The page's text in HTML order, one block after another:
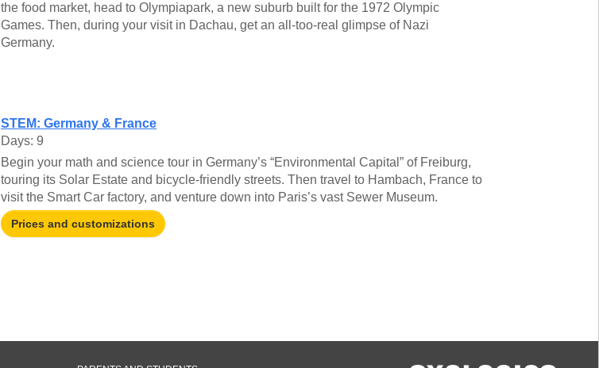
the food market, head to Olympiapark, a new suburb built for the 1972 Olympic
Games. Then, during your visit in Dachau, get an all-too-real glimpse of Nazi
Germany.
STEM: Germany & France
Days: 9
Begin your math and science tour in Germany’s “Environmental Capital” of Freiburg,
touring its Solar Estate and bicycle-friendly streets. Then travel to Hambach, France to
visit the Smart Car factory, and venture down into Paris’s vast Sewer Museum.
Prices and customizations